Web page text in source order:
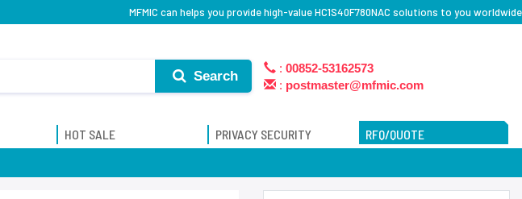
MFMIC can helps you provide high-value HC1S40F780NAC solutions to you worldwide
Search
: 00852-53162573
: postmaster@mfmic.com
HOT SALE PRIVACY SECURITY RFQ/QUOTE